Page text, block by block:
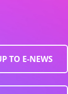
TO E-NEWS